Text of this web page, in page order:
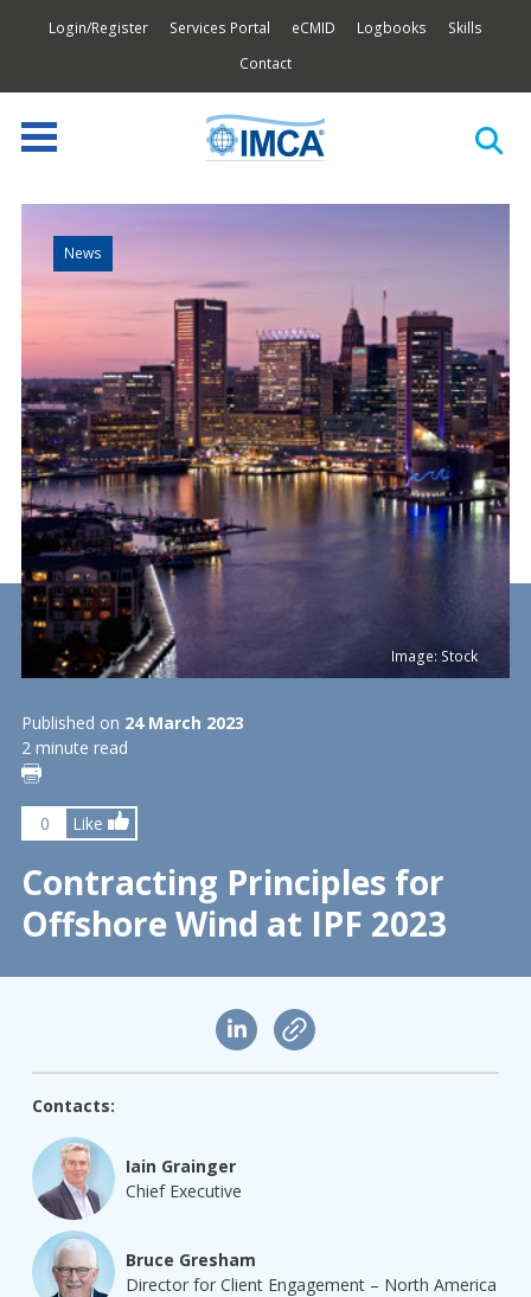
Login/Register Services Portal eCMID Logbooks
Skills
Contact
Image: Stock
News
Published on 24 March 2023
2 minute read
0 Like
Contracting Principles for
Offshore Wind at IPF 2023
Contacts:
Iain Grainger
Chief Executive
Bruce Gresham
Director for Client Engagement – North America